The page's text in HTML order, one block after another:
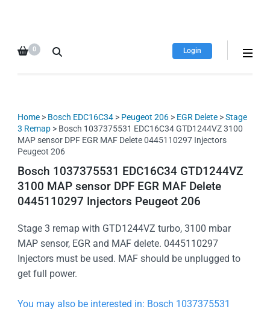
database
downloads!
Login
0
Home > Bosch EDC16C34 > Peugeot 206 > EGR Delete >Stage
3 Remap > Bosch 1037375531 EDC16C34 GTD1244VZ 3100
MAP sensor DPF EGR MAF Delete 0445110297 Injectors
Peugeot 206
Bosch 1037375531 EDC16C34 GTD1244VZ
3100 MAP sensor DPF EGR MAF Delete
0445110297 Injectors Peugeot 206
Stage 3 remap with GTD1244VZ turbo, 3100 mbar
MAP sensor, EGR and MAF delete. 0445110297
Injectors must be used. MAF should be unplugged to
get full power.
You may also be interested in: Bosch 1037375531